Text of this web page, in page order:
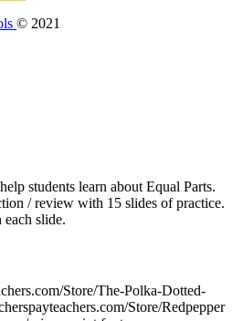
© 2021
students learn about Equal Parts.
/ review with 15 slides of practice.
slide.
Store/The-Polka-Dotted-
Store/Redpepper